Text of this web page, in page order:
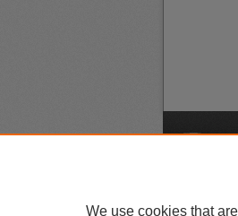
We use cookies that